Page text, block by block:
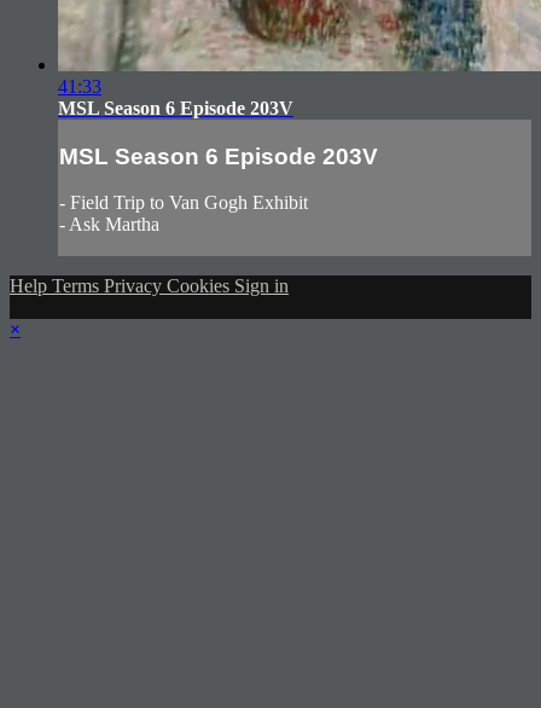
41:33
MSL Season 6 Episode 203V
MSL Season 6 Episode 203V
- Field Trip to Van Gogh Exhibit
- Ask Martha
Help Terms Privacy Cookies Sign in
×